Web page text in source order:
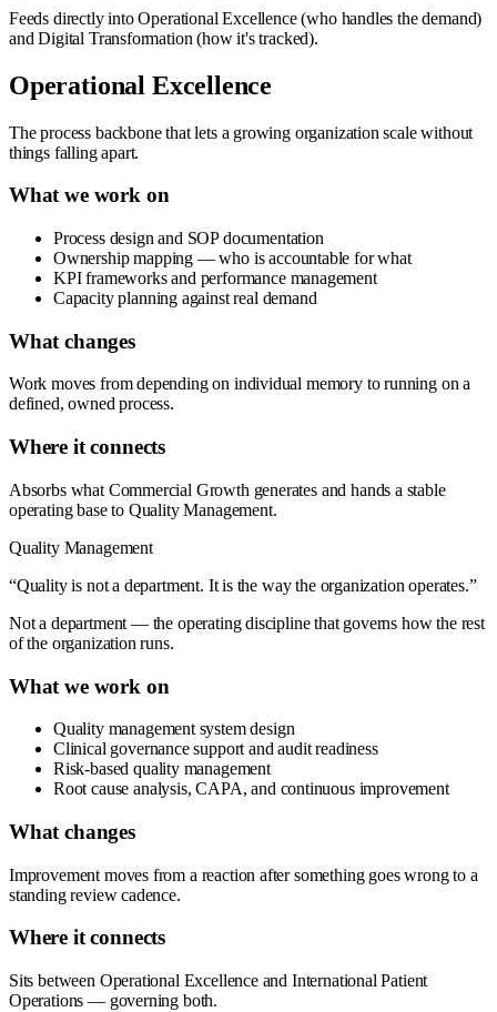
Feeds directly into Operational Excellence (who handles the demand)
and Digital Transformation (how it's tracked).
Operational Excellence
The process backbone that lets a growing organization scale without
things falling apart.
What we work on
Process design and SOP documentation
Ownership mapping — who is accountable for what
KPI frameworks and performance management
Capacity planning against real demand
What changes
Work moves from depending on individual memory to running on a
defined, owned process.
Where it connects
Absorbs what Commercial Growth generates and hands a stable
operating base to Quality Management.
Quality Management
“Quality is not a department. It is the way the organization operates.”
Not a department — the operating discipline that governs how the rest
of the organization runs.
What we work on
Quality management system design
Clinical governance support and audit readiness
Risk-based quality management
Root cause analysis, CAPA, and continuous improvement
What changes
Improvement moves from a reaction after something goes wrong to a
standing review cadence.
Where it connects
Sits between Operational Excellence and International Patient
Operations — governing both.